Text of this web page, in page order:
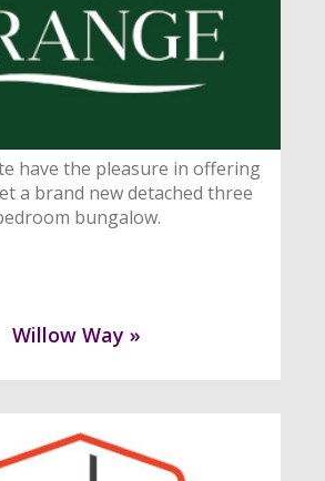
have the pleasure in offering
a brand new detached three
bungalow.
Willow Way »